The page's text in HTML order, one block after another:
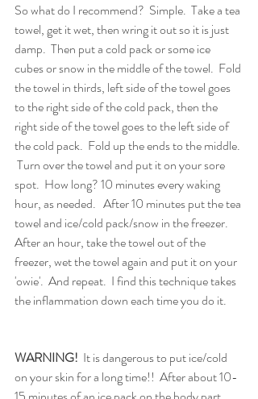
So what do I recommend?  Simple.  Take a tea
towel, get it wet, then wring it out so it is just
damp.  Then put a cold pack or some ice
cubes or snow in the middle of the towel.  Fold
the towel in thirds, left side of the towel goes
to the right side of the cold pack, then the
right side of the towel goes to the left side of
the cold pack.  Fold up the ends to the middle.
Turn over the towel and put it on your sore
spot.  How long? 10 minutes every waking
hour, as needed.   After 10 minutes put the tea
towel and ice/cold pack/snow in the freezer.
After an hour, take the towel out of the
freezer, wet the towel again and put it on your
'owie'.  And repeat.  I find this technique takes
the inflammation down each time you do it.
WARNING!
  It is dangerous to put ice/cold
on your skin for a long time!!  After about 10-